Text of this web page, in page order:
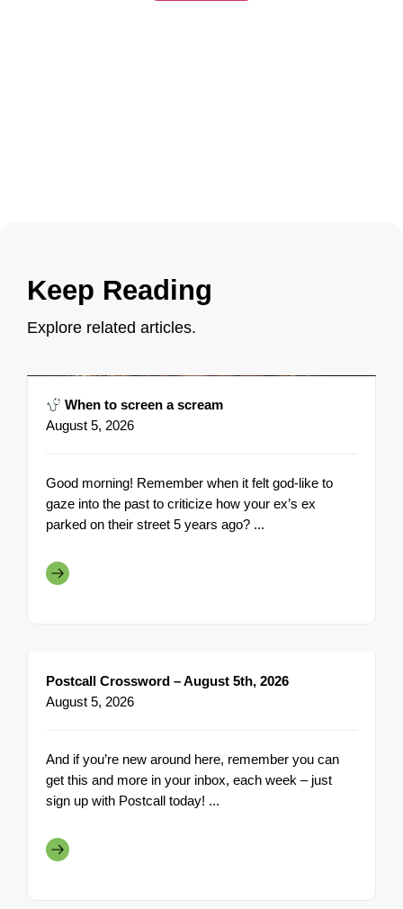
Keep Reading
Explore related articles.
When to screen a scream
August 5, 2026
Good morning! Remember when it felt god-like to
gaze into the past to criticize how your ex’s ex
parked on their street 5 years ago? ...
Postcall Crossword – August 5th, 2026
August 5, 2026
And if you’re new around here, remember you can
get this and more in your inbox, each week – just
sign up with Postcall today! ...